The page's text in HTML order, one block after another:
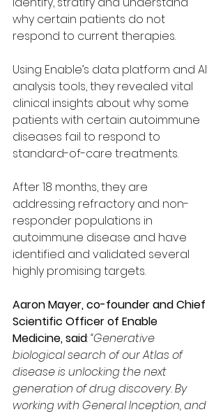
why certain patients do not
respond to current therapies.
Using Enable’s data platform and AI
analysis tools, they revealed vital
clinical insights about why some
patients with certain autoimmune
diseases fail to respond to
standard-of-care treatments.
After 18 months, they are
addressing refractory and non-
responder populations in
autoimmune disease and have
identified and validated several
highly promising targets.
Aaron Mayer, co-founder and Chief
Scientific Officer of Enable
Medicine, said: “Generative
biological search of our Atlas of
disease is unlocking the next
generation of drug discovery. By
working with General Inception, and